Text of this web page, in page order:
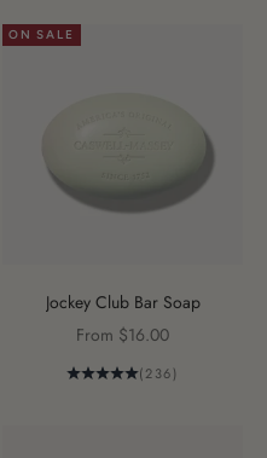
ON SALE
Jockey Club Bar Soap
Sale price
From $16.00
(236)